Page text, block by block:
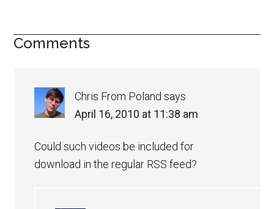
Comments
Chris From Poland says
April 16, 2010 at 11:38 am
Could such videos be included for
download in the regular RSS feed?